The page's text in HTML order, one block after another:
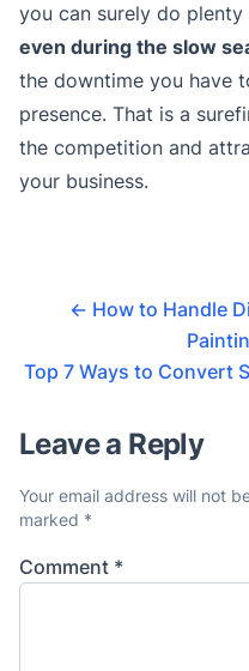
you can surely do plenty
even during the slow
the downtime you have
presence. That is a
the competition and
your business.
← How to Handle
Top 7 Ways to Convert
Leave a Reply
Your email address will not
marked *
Comment *